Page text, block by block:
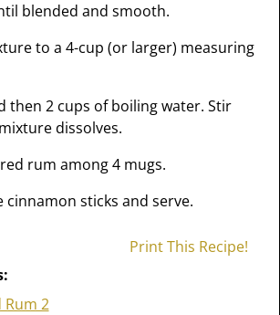
blended and smooth.
to a 4-cup (or larger) measuring
then 2 cups of boiling water. Stir
dissolves.
rum among 4 mugs.
cinnamon sticks and serve.
Print This Recipe!
2